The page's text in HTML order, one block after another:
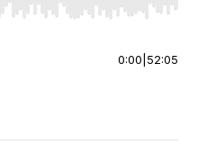
seek, Home/End to jump to
0:00 52:05